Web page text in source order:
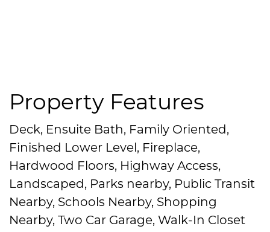
Property Features
Deck, Ensuite Bath, Family Oriented,
Finished Lower Level, Fireplace,
Hardwood Floors, Highway Access,
Landscaped, Parks nearby, Public Transit
Nearby, Schools Nearby, Shopping
Nearby, Two Car Garage, Walk-In Closet